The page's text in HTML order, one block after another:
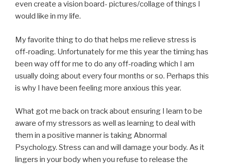
even create a vision board- pictures/collage of things I
would like in my life.
My favorite thing to do that helps me relieve stress is
off-roading. Unfortunately for me this year the timing has
been way off for me to do any off-roading which I am
usually doing about every four months or so. Perhaps this
is why I have been feeling more anxious this year.
What got me back on track about ensuring I learn to be
aware of my stressors as well as learning to deal with
them in a positive manner is taking Abnormal
Psychology. Stress can and will damage your body. As it
lingers in your body when you refuse to release the